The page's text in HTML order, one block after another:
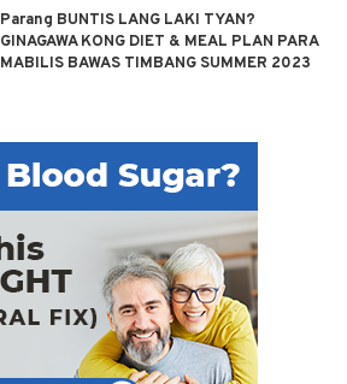
Parang BUNTIS LANG LAKI TYAN?
GINAGAWA KONG DIET & MEAL PLAN PARA
MABILIS BAWAS TIMBANG SUMMER 2023